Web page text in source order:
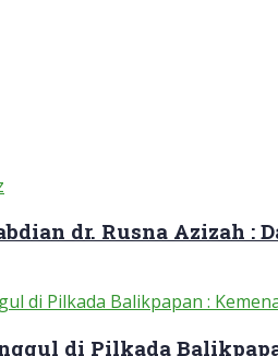
dr. Rusna Azizah
di Pilkada